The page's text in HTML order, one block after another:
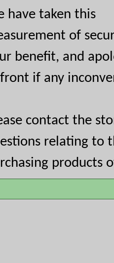
have taken this
of
benefit, and
if any
contact the
relating to
products